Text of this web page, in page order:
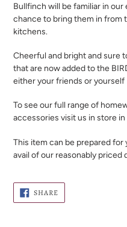
Bullfinch will be familiar in
chance to bring them in from
kitchens.
Cheerful and bright and sure
that are now added to the
either your friends or yourself
To see our full range of
accessories visit us in store
This item can be prepared for
avail of our reasonably priced
SHARESHARE
ON
FACEBOOK